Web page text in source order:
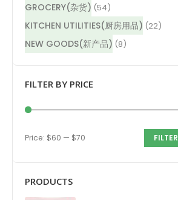
GROCERY(杂货) (54)
KITCHEN UTILITIES(厨房用品) (22)
NEW GOODS(新产品) (8)
FILTER BY PRICE
FILTER
Price: $60 — $70
PRODUCTS